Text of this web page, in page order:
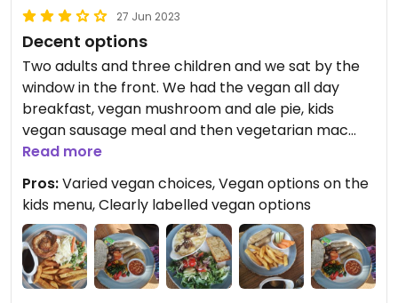
27 Jun 2023
Decent options
Two adults and three children and we sat by the
window in the front. We had the vegan all day
breakfast, vegan mushroom and ale pie, kids
vegan sausage meal and then vegetarian mac
and cheese and kids veggie pizza. The vegan
options were pretty good, although the breakfast
had 3 sausages and just 1 hash brown which
could've been more balanced. Soya spread for
the toast and soya milk for my tea. Kids were
happy and portion sizes we're good
Read more
Pros:Varied vegan choices, Vegan options on the
kids menu, Clearly labelled vegan options